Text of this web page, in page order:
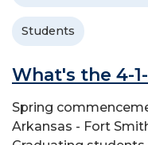
Students
What's the 4-
Spring
Arkansas - Fort